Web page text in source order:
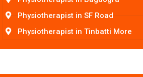
Physiotherapist in SF Road
Physiotherapist in Tinbatti More